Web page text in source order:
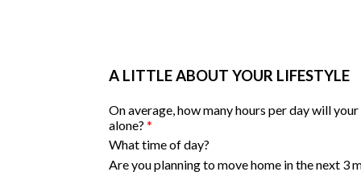
A LITTLE ABOUT YOUR LIFESTYLE
On average, how many hours per day will
alone? *
What time of day?
Are you planning to move home in the next 3